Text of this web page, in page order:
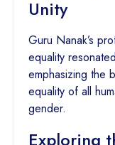
Unity
Guru Nanak’s
equality
emphasizing the
equality of all
gender.
Exploring